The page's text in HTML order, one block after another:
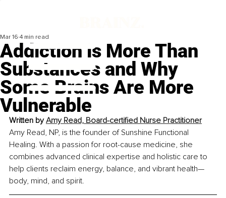
Addiction is More Than
Substances and Why
Some Brains Are More
Vulnerable
Mar 16 4 min read
Written by Amy Read, Board-certified Nurse Practitioner
Amy Read, NP, is the founder of Sunshine Functional
Healing. With a passion for root-cause medicine, she
combines advanced clinical expertise and holistic care to
help clients reclaim energy, balance, and vibrant health—
body, mind, and spirit.